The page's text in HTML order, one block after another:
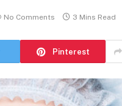
No Comments 3 Mins Read
Pinterest